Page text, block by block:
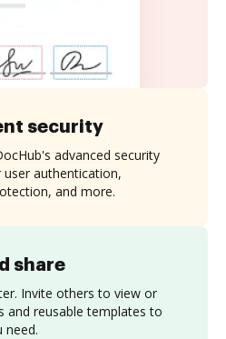
share
Invite others to view or
and reusable templates to
need.
security
advanced security
authentication,
and more.